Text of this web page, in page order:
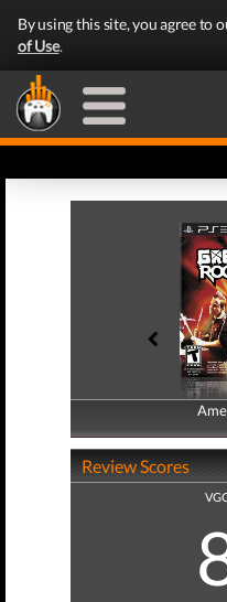
By using this site, you agree to
of Use.
Review Scores